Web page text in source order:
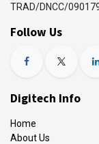
TRAD/DNCC/
Follow Us
Digitech Info
Home
About Us